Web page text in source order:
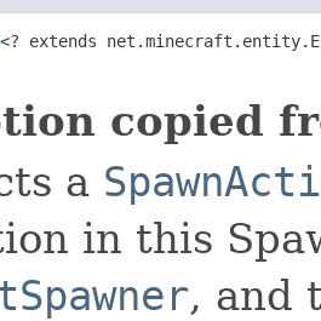
<? extends
copied
a
in this
, and